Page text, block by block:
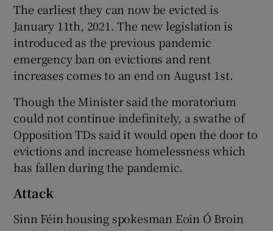
The earliest they can now be evicted is
January 11th, 2021. The new legislation is
introduced as the previous pandemic
emergency ban on evictions and rent
increases comes to an end on August 1st.
Though the Minister said the moratorium
could not continue indefinitely, a swathe of
Opposition TDs said it would open the door to
evictions and increase homelessness which
has fallen during the pandemic.
Attack
Sinn Féin housing spokesman Eoin Ó Broin